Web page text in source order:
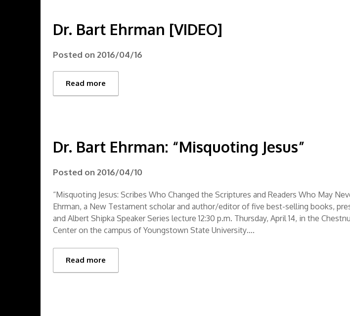
Dr. Bart Ehrman [VIDEO]
Posted on 2016/04/16
Read more
Dr. Bart Ehrman: “Misquoting Jesus”
Posted on 2016/04/10
“Misquoting Jesus: Scribes Who Changed the Scriptures and Readers Who May
Ehrman, a New Testament scholar and author/editor of five best-selling books,
and Albert Shipka Speaker Series lecture 12:30 p.m. Thursday, April 14, in the
Center on the campus of Youngstown State University….
Read more